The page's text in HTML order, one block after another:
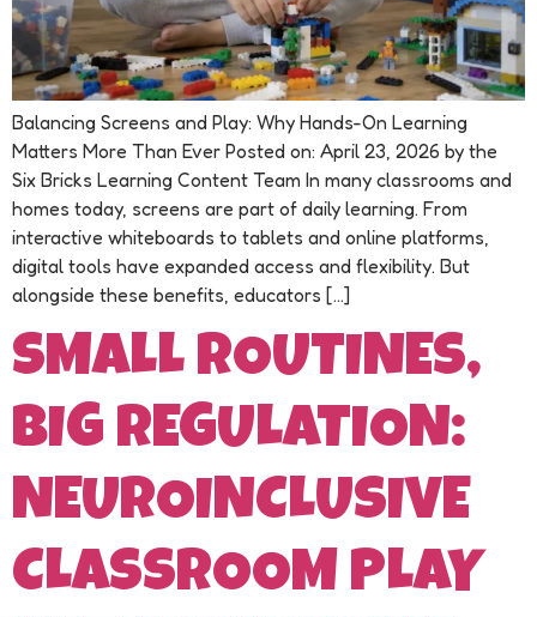
Balancing Screens and Play: Why Hands-On Learning
Matters More Than Ever Posted on: April 23, 2026 by the
Six Bricks Learning Content Team In many classrooms and
homes today, screens are part of daily learning. From
interactive whiteboards to tablets and online platforms,
digital tools have expanded access and flexibility. But
alongside these benefits, educators […]
SMALL ROUTINES,
BIG REGULATION:
NEUROINCLUSIVE
CLASSROOM PLAY